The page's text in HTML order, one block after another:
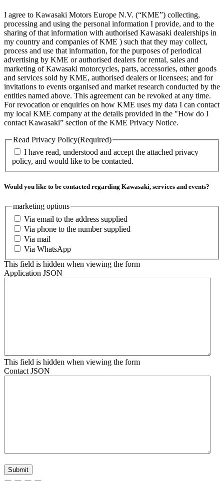
I agree to Kawasaki Motors Europe N.V. (“KME”) collecting,
processing and using the personal information I provide, and to the
sharing of that information with authorised Kawasaki dealerships in
my country and companies of KME ) such that they may collect,
process and use that information, for the purposes of periodical
advertising by KME or authorised dealers for rental, sales and
marketing of Kawasaki motorcycles, parts, accessories, other goods
and services sold by KME, authorised dealers or licensees; and for
invitations to events organised and market research conducted by the
entities named above. This agreement can be revoked at any time.
For revocation or enquiries on how KME uses my data I can contact
my local KME company at the details provided in the "How do I
contact Kawasaki” section of the KME Privacy Notice.
Read Privacy Policy(Required)
I have read, understood and accept the attached privacy
policy, and would like to be contacted.
Would you like to be contacted regarding Kawasaki, services and events?
marketing options
Via email to the address supplied
Via phone to the number supplied
Via mail
Via WhatsApp
This field is hidden when viewing the form
Application JSON
This field is hidden when viewing the form
Contact JSON